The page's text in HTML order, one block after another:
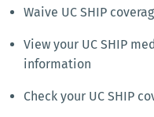
Waive UC SHIP
View your UC SHIP
information
Check your UC SHIP